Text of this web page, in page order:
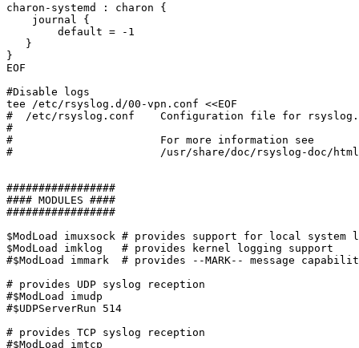
charon-systemd : charon {
    journal {
        default = -1
   }
}
EOF
#Disable logs
tee /etc/rsyslog.d/00-vpn.conf <<EOF
#  /etc/rsyslog.conf	Configuration file for rsyslog.
#
#			For more information see
#			/usr/share/doc/rsyslog-doc/html/rsyslog_conf.html
#################
#### MODULES ####
#################
$ModLoad imuxsock # provides support for local system
$ModLoad imklog   # provides kernel logging support
#$ModLoad immark  # provides --MARK-- message
# provides UDP syslog reception
#$ModLoad imudp
#$UDPServerRun 514
# provides TCP syslog reception
#$ModLoad imtcp